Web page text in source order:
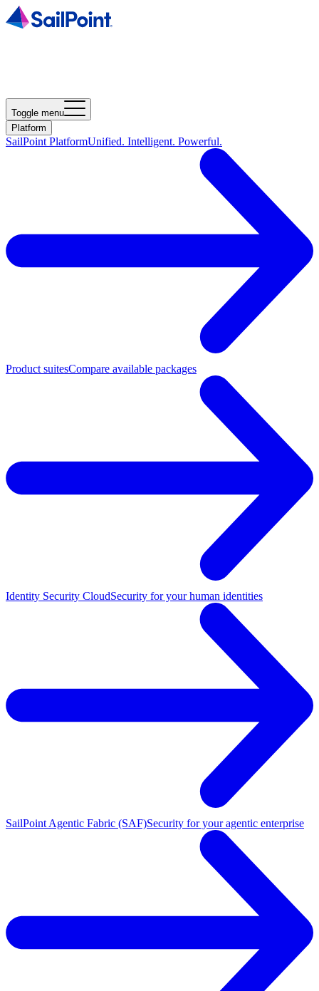
Toggle menu
Platform
SailPoint PlatformUnified. Intelligent. Powerful.
Product suitesCompare available packages
Identity Security CloudSecurity for your human identities
SailPoint Agentic Fabric (SAF)Security for your agentic enterprise